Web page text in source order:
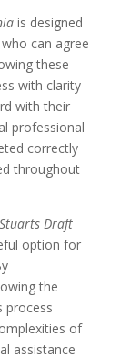
is designed
can agree
these
with clarity
with their
professional
correctly
throughout
Draft
option for
the
process
of
assistance